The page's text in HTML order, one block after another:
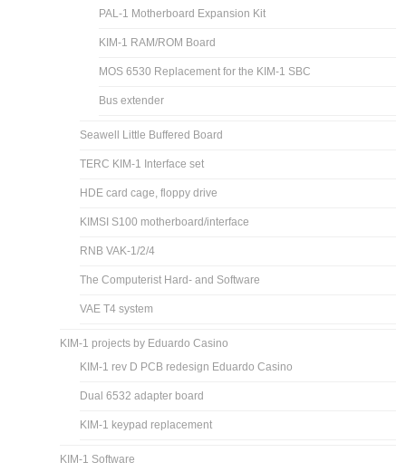
PAL-1 Motherboard Expansion Kit
KIM-1 RAM/ROM Board
MOS 6530 Replacement for the KIM-1 SBC
Bus extender
Seawell Little Buffered Board
TERC KIM-1 Interface set
HDE card cage, floppy drive
KIMSI S100 motherboard/interface
RNB VAK-1/2/4
The Computerist Hard- and Software
VAE T4 system
KIM-1 projects by Eduardo Casino
KIM-1 rev D PCB redesign Eduardo Casino
Dual 6532 adapter board
KIM-1 keypad replacement
KIM-1 Software